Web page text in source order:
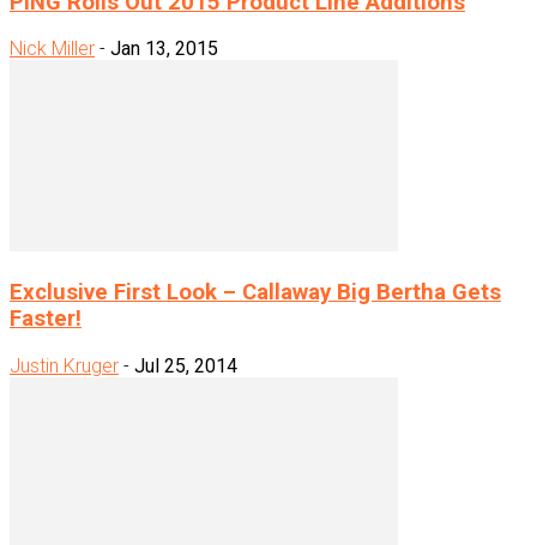
Nick Miller - Jan 13, 2015
Exclusive First Look – Callaway Big Bertha Gets
Faster!
Justin Kruger - Jul 25, 2014